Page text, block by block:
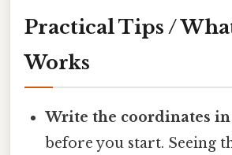
Practical Tips /
Works
Write the coordinates in
before you start. Seeing